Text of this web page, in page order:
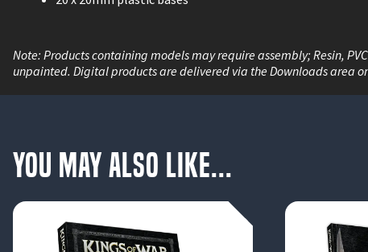
Note: Products containing models may require assembly; Resin,
unpainted. Digital products are delivered via the Downloads area
You May Also Like...